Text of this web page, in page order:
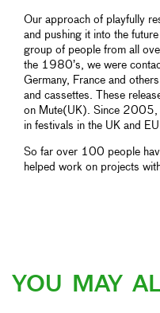
Our approach of playfully
and pushing it into the
group of people from all
the 1980’s, we were
Germany, France and
and cassettes. These
on Mute(UK). Since 2005,
in festivals in the UK and EU.
So far over 100 people
helped work on projects
YOU MAY